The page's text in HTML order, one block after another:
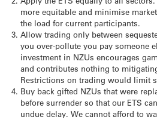
more equitable and minimise
the load for current participants.
Allow trading only between
you over-pollute you pay someone
investment in NZUs encourages
and contributes nothing to
Restrictions on trading would limit
Buy back gifted NZUs that were
before surrender so that our ETS
undue delay. We cannot afford to